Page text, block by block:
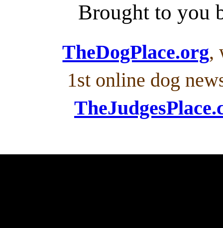
Brought to you
TheDogPlace.org,
1st online dog